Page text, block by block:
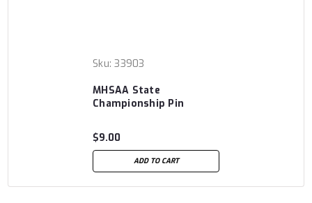
Sku: 33903
MHSAA State
Championship Pin
$9.00
ADD TO CART